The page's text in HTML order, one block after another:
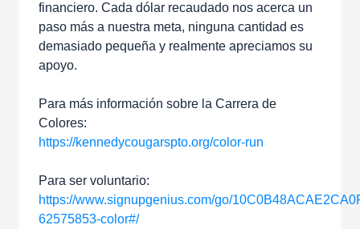
financiero. Cada dólar recaudado nos acerca un
paso más a nuestra meta, ninguna cantidad es
demasiado pequeña y realmente apreciamos su
apoyo.
Para más información sobre la Carrera de
Colores:
https://kennedycougarspto.org/color-run
Para ser voluntario:
https://www.signupgenius.com/go/
62575853-color#/